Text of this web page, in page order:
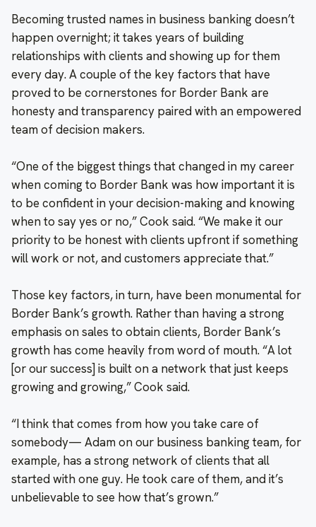
Becoming trusted names in business banking doesn’t
happen overnight; it takes years of building
relationships with clients and showing up for them
every day. A couple of the key factors that have
proved to be cornerstones for Border Bank are
honesty and transparency paired with an empowered
team of decision makers.
“One of the biggest things that changed in my career
when coming to Border Bank was how important it is
to be confident in your decision-making and knowing
when to say yes or no,” Cook said. “We make it our
priority to be honest with clients upfront if something
will work or not, and customers appreciate that.”
Those key factors, in turn, have been monumental for
Border Bank’s growth. Rather than having a strong
emphasis on sales to obtain clients, Border Bank’s
growth has come heavily from word of mouth. “A lot
[or our success] is built on a network that just keeps
growing and growing,” Cook said.
“I think that comes from how you take care of
somebody— Adam on our business banking team, for
example, has a strong network of clients that all
started with one guy. He took care of them, and it’s
unbelievable to see how that’s grown.”